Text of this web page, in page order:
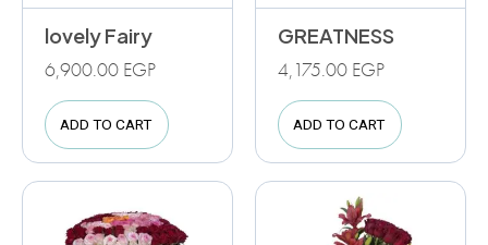
lovely Fairy
6,900.00 EGP
ADD TO CART
GREATNESS
4,175.00 EGP
ADD TO CART